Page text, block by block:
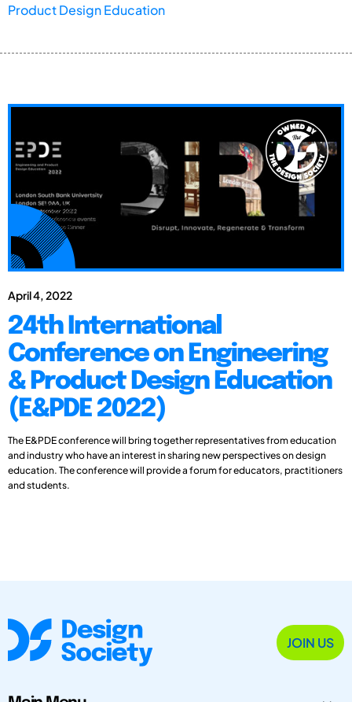
Product Design Education
April 4, 2022
24th International
Conference on Engineering
& Product Design Education
(E&PDE 2022)
The E&PDE conference will bring together representatives from education
and industry who have an interest in sharing new perspectives on design
education. The conference will provide a forum for educators, practitioners
and students.
JOIN US